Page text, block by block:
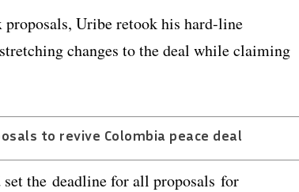
Uribe retook his hard-line
changes to the deal while claiming
to revive Colombia peace deal
set the deadline for all proposals for